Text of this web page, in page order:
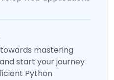
mastering
start your journey
Python